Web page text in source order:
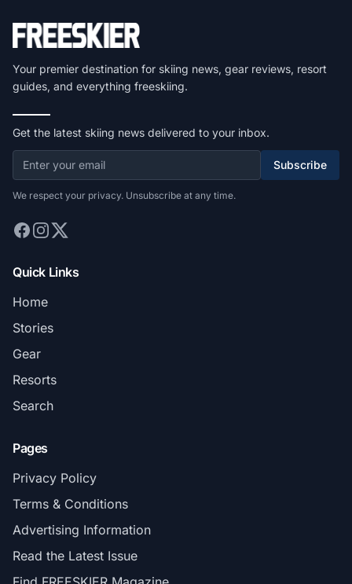
Your premier destination for skiing news, gear reviews, resort
guides, and everything freeskiing.
Get the latest skiing news delivered to your inbox.
Subscribe
We respect your privacy. Unsubscribe at any time.
Quick Links
Home
Stories
Gear
Resorts
Search
Pages
Privacy Policy
Terms & Conditions
Advertising Information
Read the Latest Issue